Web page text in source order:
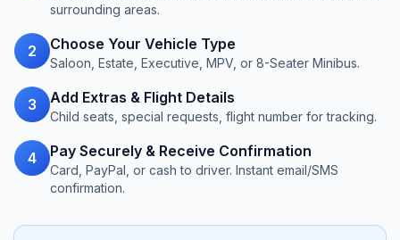
surrounding areas.
2 Choose Your Vehicle Type
Saloon, Estate, Executive, MPV, or 8-Seater Minibus.
3 Add Extras & Flight Details
Child seats, special requests, flight number for tracking.
4 Pay Securely & Receive Confirmation
Card, PayPal, or cash to driver. Instant email/SMS
confirmation.